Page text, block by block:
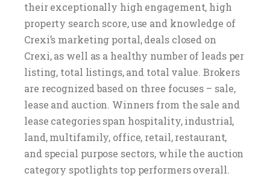
their exceptionally high engagement, high
property search score, use and knowledge of
Crexi’s marketing portal, deals closed on
Crexi, as well as a healthy number of leads per
listing, total listings, and total value. Brokers
are recognized based on three focuses – sale,
lease and auction. Winners from the sale and
lease categories span hospitality, industrial,
land, multifamily, office, retail, restaurant,
and special purpose sectors, while the auction
category spotlights top performers overall.